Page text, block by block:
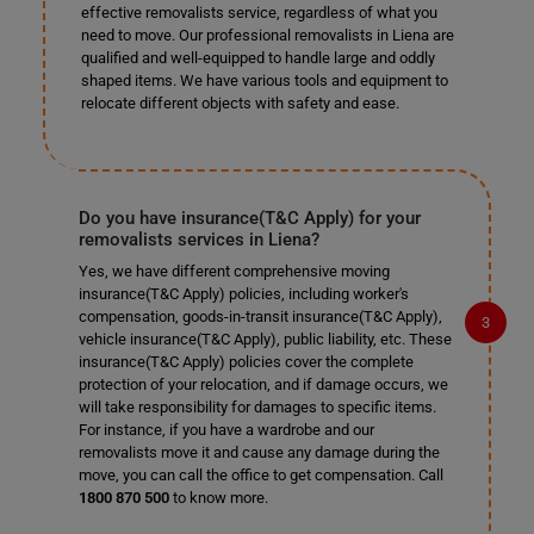
effective removalists service, regardless of what you
need to move. Our professional removalists in Liena are
qualified and well-equipped to handle large and oddly
shaped items. We have various tools and equipment to
relocate different objects with safety and ease.
Do you have insurance(T&C Apply) for your
removalists services in Liena?
Yes, we have different comprehensive moving
insurance(T&C Apply) policies, including worker's
compensation, goods-in-transit insurance(T&C Apply),
vehicle insurance(T&C Apply), public liability, etc. These
insurance(T&C Apply) policies cover the complete
protection of your relocation, and if damage occurs, we
will take responsibility for damages to specific items.
For instance, if you have a wardrobe and our
removalists move it and cause any damage during the
move, you can call the office to get compensation. Call
1800 870 500to know more.